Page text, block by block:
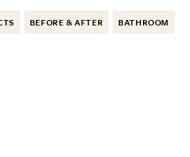
BEFORE & AFTER BATHROOM